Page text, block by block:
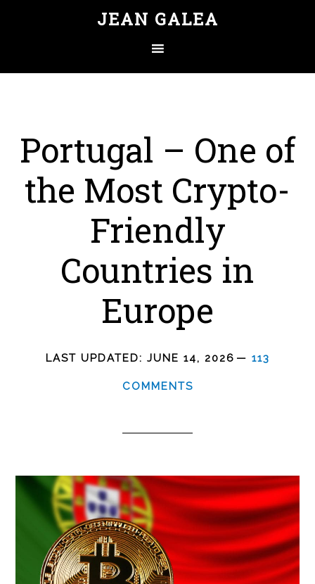
JEAN GALEA
Portugal – One of
the Most Crypto-
Friendly
Countries in
Europe
LAST UPDATED: JUNE 14, 2026 113
COMMENTS